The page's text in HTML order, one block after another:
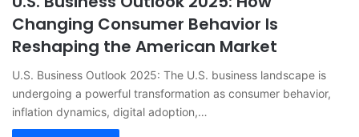
Changing Consumer Behavior Is
Reshaping the American Market
U.S. Business Outlook 2025: The U.S. business landscape is
undergoing a powerful transformation as consumer behavior,
inflation dynamics, digital adoption,…